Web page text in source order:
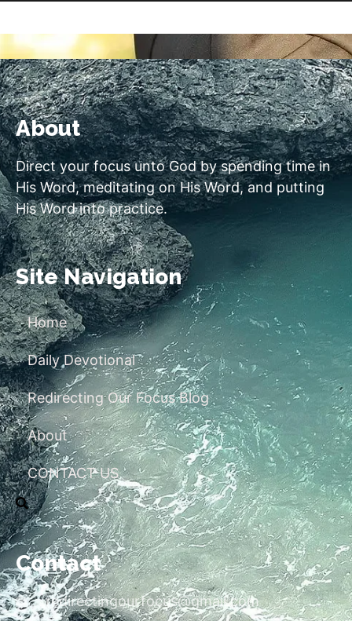
About
Direct your focus unto God by spending time in
His Word, meditating on His Word, and putting
His Word into practice.
Site Navigation
Home
Daily Devotional
Redirecting Our Focus Blog
About
CONTACT US
Contact
redirectingourfocus@gmail.com